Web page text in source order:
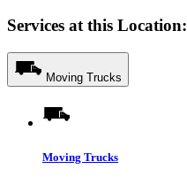
Services at this Location:
Moving Trucks
Moving Trucks